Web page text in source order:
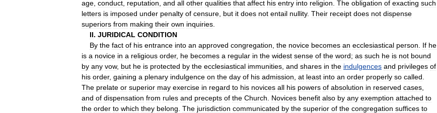
age conduct reputation and all other qualities that affect his entry into religion The obligation of exacting such
letters is imposed under penalty of censure but it does not entail nullity. Their receipt does not dispense
superiors from making their own inquiries
II. JURIDICAL CONDITION
By the fact of his entrance into an approved congregation the novice becomes an ecclesiastical person If he
is a novice in a religious order, he becomes a regular in the widest sense of the word; as such he is not bound
by any vow, but he is protected by the ecclesiastical immunities and shares in the indulgences and privileges of
his order, gaining a plenary indulgence on the day of his admission at least into an order properly so called
The prelate or superior may exercise in regard to his novices all his powers of absolution in reserved cases
and of dispensation from rules and precepts of the Church Novices benefit also by any exemption attached to
the order to which they belong The jurisdiction communicated by the superior of the congregation suffices to